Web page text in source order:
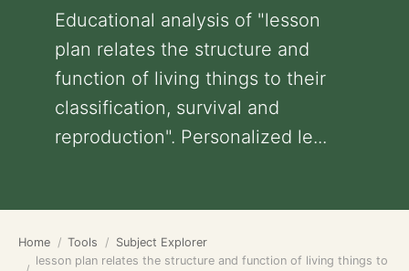
Educational analysis of "lesson
plan relates the structure and
function of living things to their
classification, survival and
reproduction". Personalized le...
Home Tools
Subject Explorer
lesson plan relates the structure and function of living things to